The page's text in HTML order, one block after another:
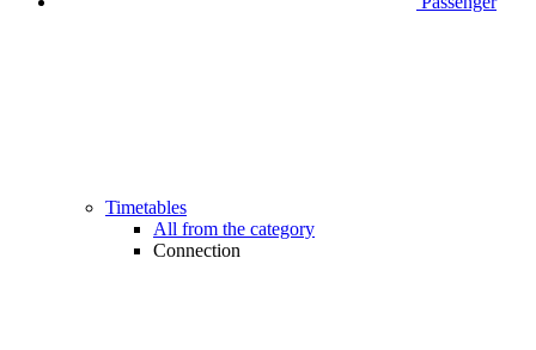
Timetables
All from the category
Connection